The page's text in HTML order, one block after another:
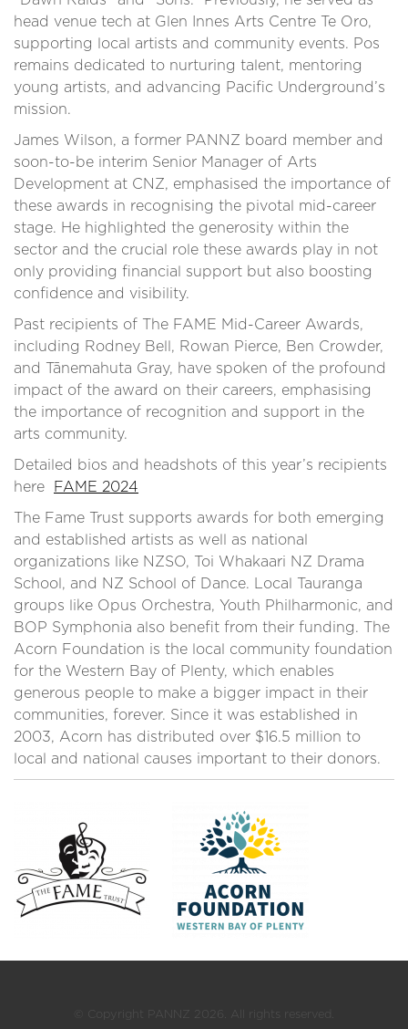
head venue tech at Glen Innes Arts Centre Te Oro,
supporting local artists and community events. Pos
remains dedicated to nurturing talent, mentoring
young artists, and advancing Pacific Underground’s
mission.
James Wilson, a former PANNZ board member and
soon-to-be interim Senior Manager of Arts
Development at CNZ, emphasised the importance of
these awards in recognising the pivotal mid-career
stage. He highlighted the generosity within the
sector and the crucial role these awards play in not
only providing financial support but also boosting
confidence and visibility.
Past recipients of The FAME Mid-Career Awards,
including Rodney Bell, Rowan Pierce, Ben Crowder,
and Tānemahuta Gray, have spoken of the profound
impact of the award on their careers, emphasising
the importance of recognition and support in the
arts community.
Detailed bios and headshots of this year’s recipients
here
FAME 2024
The Fame Trust supports awards for both emerging
and established artists as well as national
organizations like NZSO, Toi Whakaari NZ Drama
School, and NZ School of Dance. Local Tauranga
groups like Opus Orchestra, Youth Philharmonic, and
BOP Symphonia also benefit from their funding. The
Acorn Foundation is the local community foundation
for the Western Bay of Plenty, which enables
generous people to make a bigger impact in their
communities, forever. Since it was established in
2003, Acorn has distributed over $16.5 million to
local and national causes important to their donors.
© Copyright PANNZ 2026. All rights reserved.